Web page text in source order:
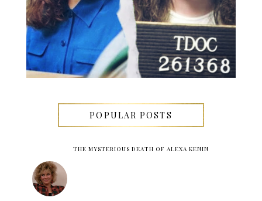
POPULAR POSTS
THE MYSTERIOUS DEATH OF ALEXA KENIN